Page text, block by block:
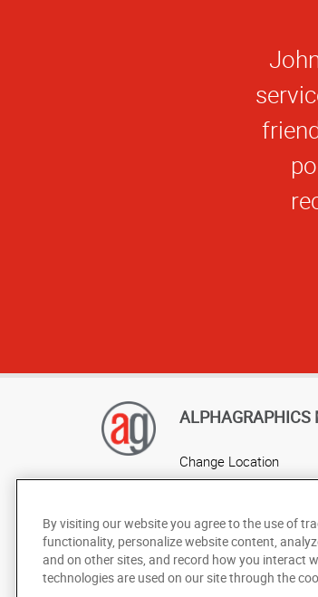
ALPHAGRAPHICS
Change Location
AlphaGraphics
By visiting our website you agree to the use of
functionality, personalize website content,
and on other sites, and record how you interact
technologies are used on our site through the